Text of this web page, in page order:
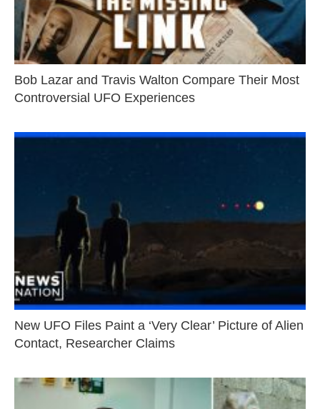
Bob Lazar and Travis Walton Compare Their Most
Controversial UFO Experiences
New UFO Files Paint a ‘Very Clear’ Picture of Alien
Contact, Researcher Claims